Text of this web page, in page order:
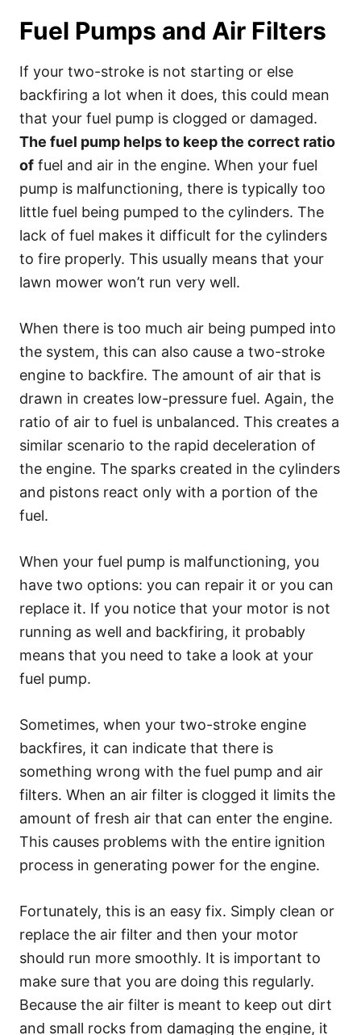
Fuel Pumps and Air Filters
If your two-stroke is not starting or else
backfiring a lot when it does, this could mean
that your fuel pump is clogged or damaged.
The fuel pump helps to keep the correct ratio
of fuel and air in the engine. When your fuel
pump is malfunctioning, there is typically too
little fuel being pumped to the cylinders. The
lack of fuel makes it difficult for the cylinders
to fire properly. This usually means that your
lawn mower won’t run very well.
When there is too much air being pumped into
the system, this can also cause a two-stroke
engine to backfire. The amount of air that is
drawn in creates low-pressure fuel. Again, the
ratio of air to fuel is unbalanced. This creates a
similar scenario to the rapid deceleration of
the engine. The sparks created in the cylinders
and pistons react only with a portion of the
fuel.
When your fuel pump is malfunctioning, you
have two options: you can repair it or you can
replace it. If you notice that your motor is not
running as well and backfiring, it probably
means that you need to take a look at your
fuel pump.
Sometimes, when your two-stroke engine
backfires, it can indicate that there is
something wrong with the fuel pump and air
filters. When an air filter is clogged it limits the
amount of fresh air that can enter the engine.
This causes problems with the entire ignition
process in generating power for the engine.
Fortunately, this is an easy fix. Simply clean or
replace the air filter and then your motor
should run more smoothly. It is important to
make sure that you are doing this regularly.
Because the air filter is meant to keep out dirt
and small rocks from damaging the engine, it